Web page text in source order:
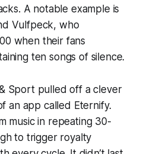
A notable example is
Vulfpeck, who
when their fans
ten songs of silence.
Sport pulled off a clever
an app called Eternify.
music in repeating 30-
to trigger royalty